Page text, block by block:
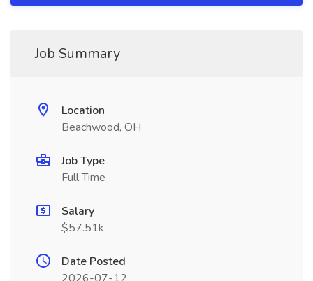
Job Summary
Location
Beachwood, OH
Job Type
Full Time
Salary
$57.51k
Date Posted